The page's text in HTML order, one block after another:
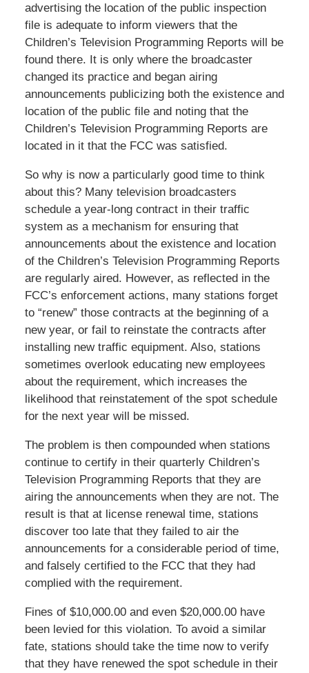
advertising the location of the public inspection
file is adequate to inform viewers that the
Children’s Television Programming Reports will be
found there. It is only where the broadcaster
changed its practice and began airing
announcements publicizing both the existence and
location of the public file and noting that the
Children’s Television Programming Reports are
located in it that the FCC was satisfied.
So why is now a particularly good time to think
about this? Many television broadcasters
schedule a year-long contract in their traffic
system as a mechanism for ensuring that
announcements about the existence and location
of the Children’s Television Programming Reports
are regularly aired. However, as reflected in the
FCC’s enforcement actions, many stations forget
to “renew” those contracts at the beginning of a
new year, or fail to reinstate the contracts after
installing new traffic equipment. Also, stations
sometimes overlook educating new employees
about the requirement, which increases the
likelihood that reinstatement of the spot schedule
for the next year will be missed.
The problem is then compounded when stations
continue to certify in their quarterly Children’s
Television Programming Reports that they are
airing the announcements when they are not. The
result is that at license renewal time, stations
discover too late that they failed to air the
announcements for a considerable period of time,
and falsely certified to the FCC that they had
complied with the requirement.
Fines of $10,000.00 and even $20,000.00 have
been levied for this violation. To avoid a similar
fate, stations should take the time now to verify
that they have renewed the spot schedule in their